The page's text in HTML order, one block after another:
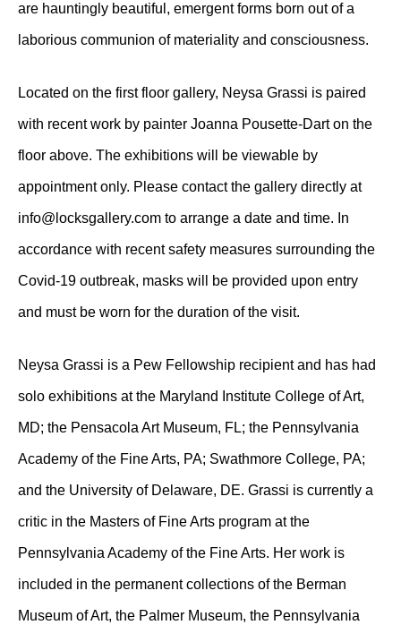
are hauntingly beautiful, emergent forms born out of a
laborious communion of materiality and consciousness.
Located on the first floor gallery, Neysa Grassi is paired
with recent work by painter Joanna Pousette-Dart on the
floor above. The exhibitions will be viewable by
appointment only. Please contact the gallery directly at
info@locksgallery.com to arrange a date and time. In
accordance with recent safety measures surrounding the
Covid-19 outbreak, masks will be provided upon entry
and must be worn for the duration of the visit.
Neysa Grassi is a Pew Fellowship recipient and has had
solo exhibitions at the Maryland Institute College of Art,
MD; the Pensacola Art Museum, FL; the Pennsylvania
Academy of the Fine Arts, PA; Swathmore College, PA;
and the University of Delaware, DE. Grassi is currently a
critic in the Masters of Fine Arts program at the
Pennsylvania Academy of the Fine Arts. Her work is
included in the permanent collections of the Berman
Museum of Art, the Palmer Museum, the Pennsylvania